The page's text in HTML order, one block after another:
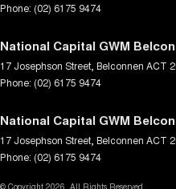
Phone: (02) 6175 9474
National Capital GWM
17 Josephson Street, Belconnen ACT
Phone: (02) 6175 9474
National Capital GWM
17 Josephson Street, Belconnen ACT
Phone: (02) 6175 9474